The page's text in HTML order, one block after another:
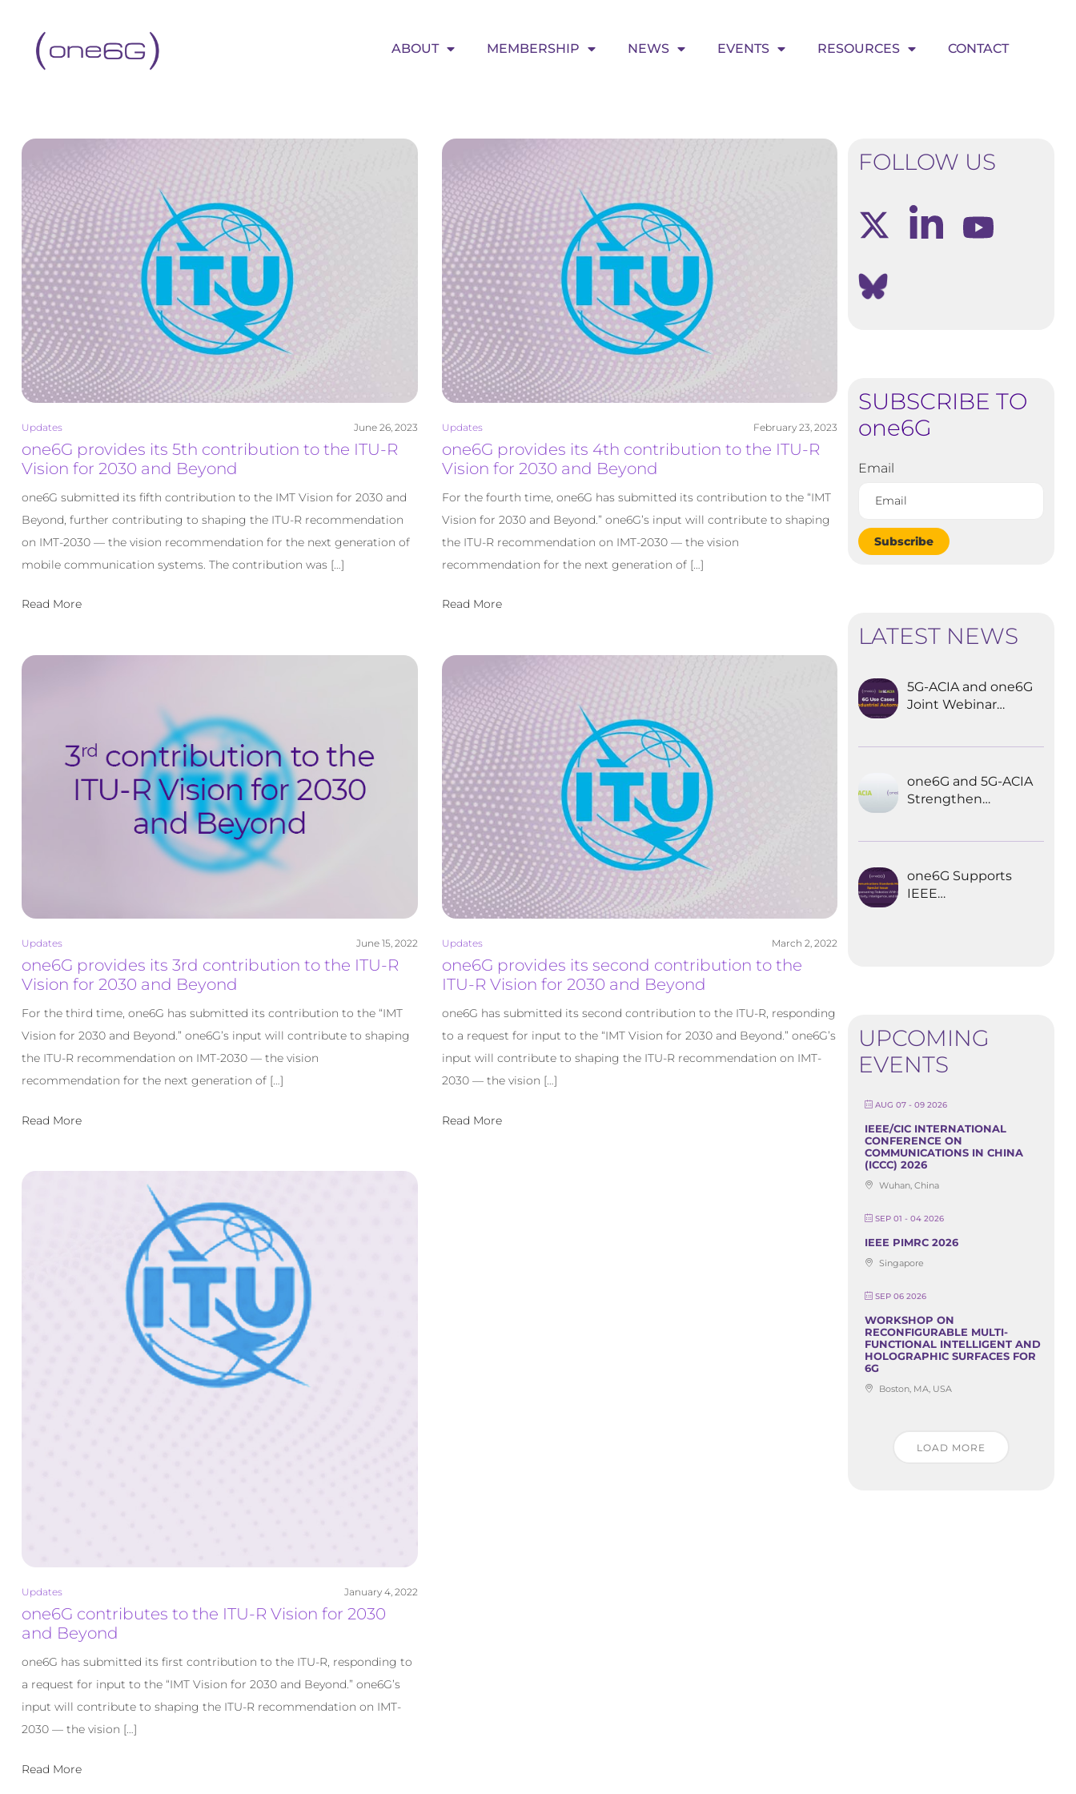
ABOUT MEMBERSHIP NEWS EVENTS RESOURCES CONTACT
Updates June 26, 2023
one6G provides its 5th contribution to the ITU-R
Vision for 2030 and Beyond
one6G submitted its fifth contribution to the IMT Vision for 2030 and
Beyond, further contributing to shaping the ITU-R recommendation
on IMT-2030 — the vision recommendation for the next generation of
mobile communication systems. The contribution was […]
Read More
Updates February 23, 2023
one6G provides its 4th contribution to the ITU-R
Vision for 2030 and Beyond
For the fourth time, one6G has submitted its contribution to the “IMT
Vision for 2030 and Beyond.” one6G’s input will contribute to shaping
the ITU-R recommendation on IMT-2030 — the vision
recommendation for the next generation of […]
Read More
Updates June 15, 2022
one6G provides its 3rd contribution to the ITU-R
Vision for 2030 and Beyond
For the third time, one6G has submitted its contribution to the “IMT
Vision for 2030 and Beyond.” one6G’s input will contribute to shaping
the ITU-R recommendation on IMT-2030 — the vision
recommendation for the next generation of […]
Read More
Updates March 2, 2022
one6G provides its second contribution to the
ITU-R Vision for 2030 and Beyond
one6G has submitted its second contribution to the ITU-R, responding
to a request for input to the “IMT Vision for 2030 and Beyond.” one6G’s
input will contribute to shaping the ITU-R recommendation on IMT-
2030 — the vision […]
Read More
Updates January 4, 2022
one6G contributes to the ITU-R Vision for 2030
and Beyond
one6G has submitted its first contribution to the ITU-R, responding to
a request for input to the “IMT Vision for 2030 and Beyond.” one6G’s
input will contribute to shaping the ITU-R recommendation on IMT-
2030 — the vision […]
Read More
FOLLOW US
SUBSCRIBE TO
one6G
Email
Subscribe
LATEST NEWS
5G-ACIA and one6G
Joint Webinar
Automation
one6G and 5G-ACIA
Strengthen
Communications
one6G Supports
IEEE
UPCOMING
EVENTS
AUG 07 - 09 2026
IEEE/CIC INTERNATIONAL
CONFERENCE ON
COMMUNICATIONS IN CHINA
(ICCC) 2026
Wuhan, China
SEP 01 - 04 2026
IEEE PIMRC 2026
Singapore
SEP 06 2026
WORKSHOP ON
RECONFIGURABLE MULTI-
FUNCTIONAL INTELLIGENT AND
HOLOGRAPHIC SURFACES FOR
6G
Boston, MA, USA
LOAD MORE